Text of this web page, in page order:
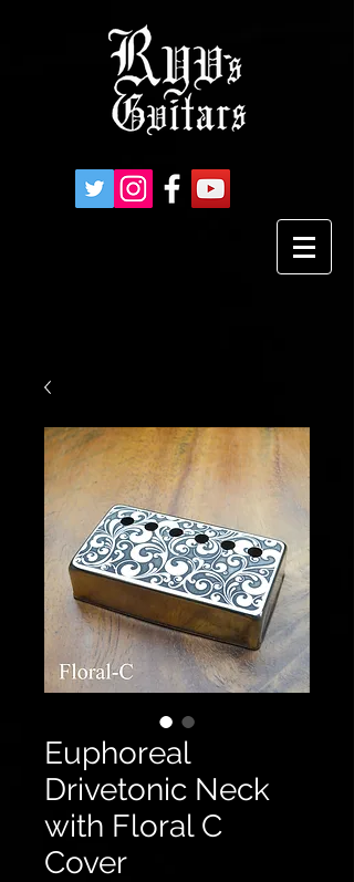
Euphoreal
Drivetonic Neck
with Floral C
Cover